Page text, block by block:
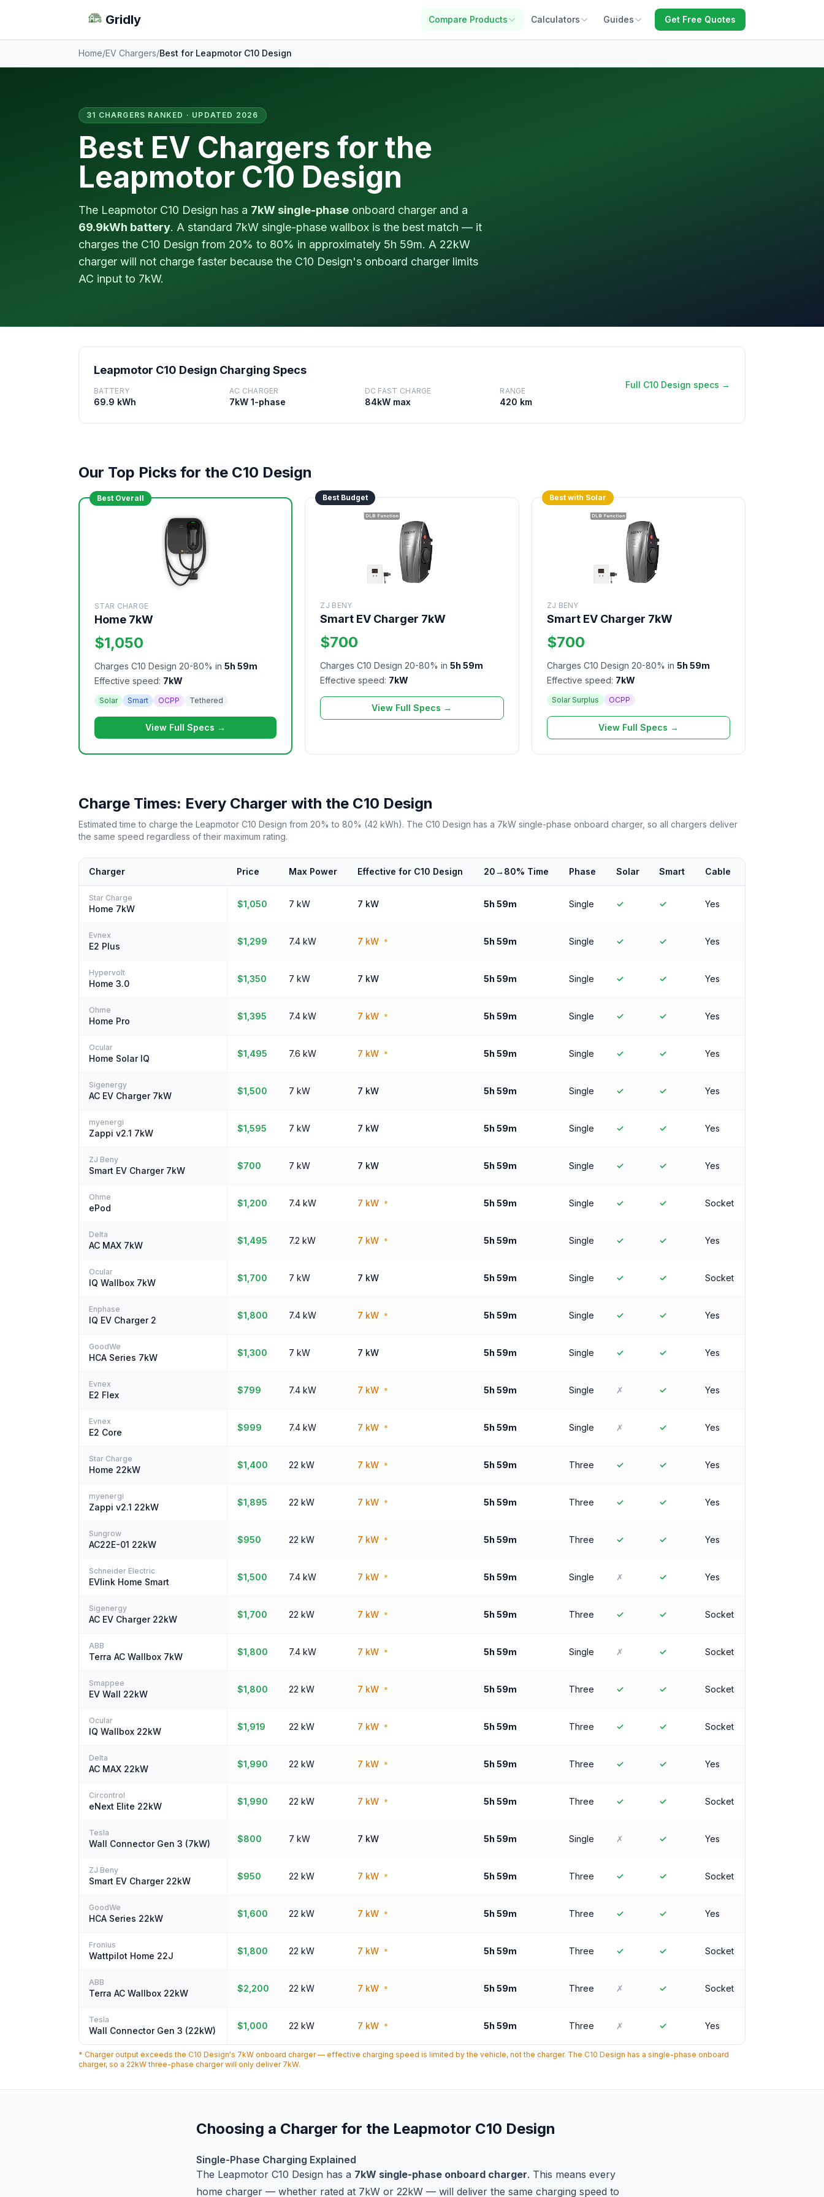
Gridly Compare Products Calculators Guides Get Free Quotes
Home/EV Chargers/Best for Leapmotor C10 Design
31 CHARGERS RANKED · UPDATED 2026
Best EV Chargers for the
Leapmotor C10 Design
The Leapmotor C10 Design has a 7kW single-phase onboard charger and a
69.9kWh battery. A standard 7kW single-phase wallbox is the best match — it
charges the C10 Design from 20% to 80% in approximately 5h 59m. A 22kW
charger will not charge faster because the C10 Design's onboard charger limits
AC input to 7kW.
Leapmotor C10 Design Charging Specs
BATTERY
69.9 kWh
AC CHARGER
7kW 1-phase
DC FAST CHARGE
84kW max
RANGE
420 km
Full C10 Design specs →
Our Top Picks for the C10 Design
Best Overall
STAR CHARGE
Home 7kW
$1,050
Charges C10 Design 20-80% in 5h 59m
Effective speed: 7kW
Solar Smart OCPP Tethered
View Full Specs →
Best Budget
ZJ BENY
Smart EV Charger 7kW
$700
Charges C10 Design 20-80% in5h 59m
Effective speed: 7kW
View Full Specs →
Best with Solar
ZJ BENY
Smart EV Charger 7kW
$700
Charges C10 Design 20-80% in 5h 59m
Effective speed: 7kW
Solar Surplus OCPP
View Full Specs →
Charge Times: Every Charger with the C10 Design
Estimated time to charge the Leapmotor C10 Design from 20% to 80% (42 kWh). The C10 Design has a 7kW single-phase onboard charger, so all chargers deliver
the same speed regardless of their maximum rating.
Charger Price Max Power Effective for C10 Design 20→80% Time Phase Solar Smart Cable
Star Charge
Home 7kW $1,050 7 kW 7 kW 5h 59m Single ✓ ✓ Yes
Evnex
E2 Plus $1,299 7.4 kW 7 kW * 5h 59m Single ✓ ✓ Yes
Hypervolt
Home 3.0 $1,350 7 kW 7 kW 5h 59m Single ✓ ✓ Yes
Ohme
Home Pro $1,395 7.4 kW 7 kW * 5h 59m Single ✓ ✓ Yes
Ocular
Home Solar IQ $1,495 7.6 kW 7 kW * 5h 59m Single ✓ ✓ Yes
Sigenergy
AC EV Charger 7kW $1,500 7 kW 7 kW 5h 59m Single ✓ ✓ Yes
myenergi
Zappi v2.1 7kW $1,595 7 kW 7 kW 5h 59m Single ✓ ✓ Yes
ZJ Beny
Smart EV Charger 7kW $700 7 kW 7 kW 5h 59m Single ✓ ✓ Yes
Ohme
ePod $1,200 7.4 kW 7 kW * 5h 59m Single ✓ ✓ Socket
Delta
AC MAX 7kW $1,495 7.2 kW 7 kW * 5h 59m Single ✓ ✓ Yes
Ocular
IQ Wallbox 7kW $1,700 7 kW 7 kW 5h 59m Single ✓ ✓ Socket
Enphase
IQ EV Charger 2 $1,800 7.4 kW 7 kW * 5h 59m Single ✓ ✓ Yes
GoodWe
HCA Series 7kW $1,300 7 kW 7 kW 5h 59m Single ✓ ✓ Yes
Evnex
E2 Flex $799 7.4 kW 7 kW * 5h 59m Single ✗ ✓ Yes
Evnex
E2 Core $999 7.4 kW 7 kW * 5h 59m Single ✗ ✓ Yes
Star Charge
Home 22kW $1,400 22 kW 7 kW * 5h 59m Three ✓ ✓ Yes
myenergi
Zappi v2.1 22kW $1,895 22 kW 7 kW * 5h 59m Three ✓ ✓ Yes
Sungrow
AC22E-01 22kW $950 22 kW 7 kW * 5h 59m Three ✓ ✓ Yes
Schneider Electric
EVlink Home Smart $1,500 7.4 kW 7 kW * 5h 59m Single ✗ ✓ Yes
Sigenergy
AC EV Charger 22kW $1,700 22 kW 7 kW * 5h 59m Three ✓ ✓ Socket
ABB
Terra AC Wallbox 7kW $1,800 7.4 kW 7 kW * 5h 59m Single ✗ ✓ Socket
Smappee
EV Wall 22kW $1,800 22 kW 7 kW * 5h 59m Three ✓ ✓ Socket
Ocular
IQ Wallbox 22kW $1,919 22 kW 7 kW * 5h 59m Three ✓ ✓ Socket
Delta
AC MAX 22kW $1,990 22 kW 7 kW * 5h 59m Three ✓ ✓ Yes
Circontrol
eNext Elite 22kW $1,990 22 kW 7 kW * 5h 59m Three ✓ ✓ Socket
Tesla
Wall Connector Gen 3 (7kW) $800 7 kW 7 kW 5h 59m Single ✗ ✓ Yes
ZJ Beny
Smart EV Charger 22kW $950 22 kW 7 kW * 5h 59m Three ✓ ✓ Socket
GoodWe
HCA Series 22kW $1,600 22 kW 7 kW * 5h 59m Three ✓ ✓ Yes
Fronius
Wattpilot Home 22J $1,800 22 kW 7 kW * 5h 59m Three ✓ ✓ Socket
ABB
Terra AC Wallbox 22kW $2,200 22 kW 7 kW * 5h 59m Three ✗ ✓ Socket
Tesla
Wall Connector Gen 3 (22kW) $1,000 22 kW 7 kW * 5h 59m Three ✗ ✓ Yes
* Charger output exceeds the C10 Design's 7kW onboard charger — effective charging speed is limited by the vehicle, not the charger. The C10 Design has a single-phase onboard
charger, so a 22kW three-phase charger will only deliver 7kW.
Choosing a Charger for the Leapmotor C10 Design
Single-Phase Charging Explained
The Leapmotor C10 Design has a 7kW single-phase onboard charger. This means every
home charger — whether rated at 7kW or 22kW — will deliver the same charging speed to